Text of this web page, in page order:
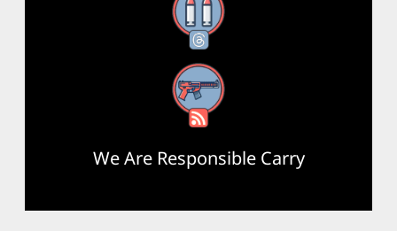
Threads
RSS Feed
We Are Responsible Carry